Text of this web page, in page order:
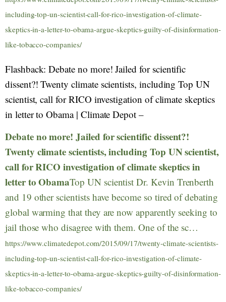
including-top-un-scientist-call-for-rico-investigation-of-climate-
skeptics-in-a-letter-to-obama-argue-skeptics-guilty-of-disinformation-
like-tobacco-companies/
Flashback: Debate no more! Jailed for scientific
dissent?! Twenty climate scientists, including Top UN
scientist, call for RICO investigation of climate skeptics
in letter to Obama | Climate Depot –
Debate no more! Jailed for scientific dissent?!
Twenty climate scientists, including Top UN scientist,
call for RICO investigation of climate skeptics in
letter to ObamaTop UN scientist Dr. Kevin Trenberth
and 19 other scientists have become so tired of debating
global warming that they are now apparently seeking to
jail those who disagree with them. One of the sc…
https://www.climatedepot.com/2015/09/17/twenty-climate-scientists-
including-top-un-scientist-call-for-rico-investigation-of-climate-
skeptics-in-a-letter-to-obama-argue-skeptics-guilty-of-disinformation-
like-tobacco-companies/